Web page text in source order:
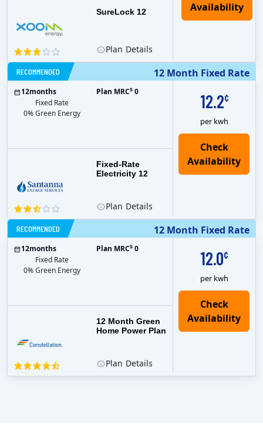
SureLock 12
Availability
Plan Details
12 Month Fixed Rate
RECOMMENDED
12.2¢
per kwh
Fixed-Rate
Electricity 12
12months
Fixed Rate
0% Green Energy
Plan MRC$ 0
Plan Details
12 Month Fixed Rate
RECOMMENDED
12.0¢
per kwh
12 Month Green
Home Power Plan
12months
Fixed Rate
0% Green Energy
Plan MRC$ 0
Plan Details